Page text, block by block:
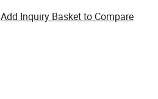
Add Inquiry Basket to Compare